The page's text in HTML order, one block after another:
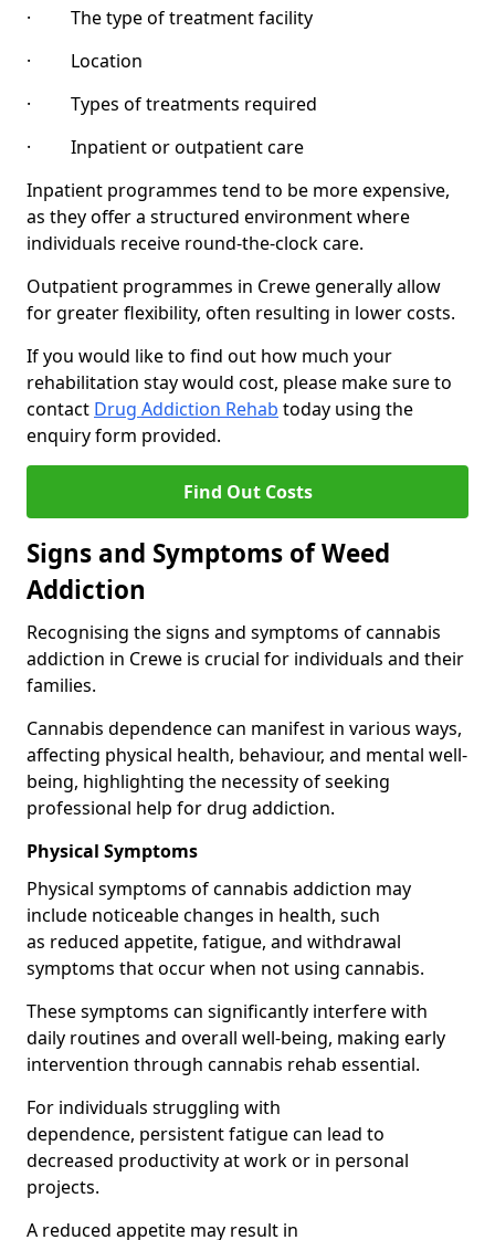
· The type of treatment facility
· Location
· Types of treatments required
· Inpatient or outpatient care
Inpatient programmes tend to be more expensive,
as they offer a structured environment where
individuals receive round-the-clock care.
Outpatient programmes in Crewe generally allow
for greater flexibility, often resulting in lower costs.
If you would like to find out how much your
rehabilitation stay would cost, please make sure to
contact Drug Addiction Rehab today using the
enquiry form provided.
Find Out Costs
Signs and Symptoms of Weed
Addiction
Recognising the signs and symptoms of cannabis
addiction in Crewe is crucial for individuals and their
families.
Cannabis dependence can manifest in various ways,
affecting physical health, behaviour, and mental well-
being, highlighting the necessity of seeking
professional help for drug addiction.
Physical Symptoms
Physical symptoms of cannabis addiction may
include noticeable changes in health, such
as reduced appetite, fatigue, and withdrawal
symptoms that occur when not using cannabis.
These symptoms can significantly interfere with
daily routines and overall well-being, making early
intervention through cannabis rehab essential.
For individuals struggling with
dependence, persistent fatigue can lead to
decreased productivity at work or in personal
projects.
A reduced appetite may result in